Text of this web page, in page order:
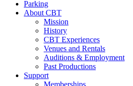
Parking
About CBT
Mission
History
CBT Experiences
Venues and Rentals
Auditions & Employment
Past Productions
Support
Memberships